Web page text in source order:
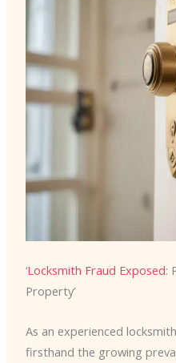
‘Locksmith Fraud Exposed:
Property’
As an experienced
firsthand the growing